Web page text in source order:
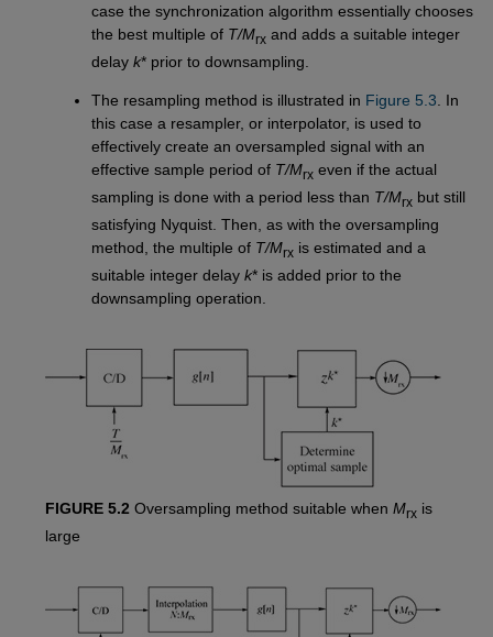
case the synchronization algorithm essentially chooses
the best multiple of T/Mrx and adds a suitable integer
delayk* prior to downsampling.
The resampling method is illustrated in Figure 5.3. In
this case a resampler, or interpolator, is used to
effectively create an oversampled signal with an
effective sample period of T/Mrx even if the actual
sampling is done with a period less than T/Mrx but still
satisfying Nyquist. Then, as with the oversampling
method, the multiple of T/Mrx is estimated and a
suitable integer delayk* is added prior to the
downsampling operation.
FIGURE 5.2 Oversampling method suitable when Mrxis
large